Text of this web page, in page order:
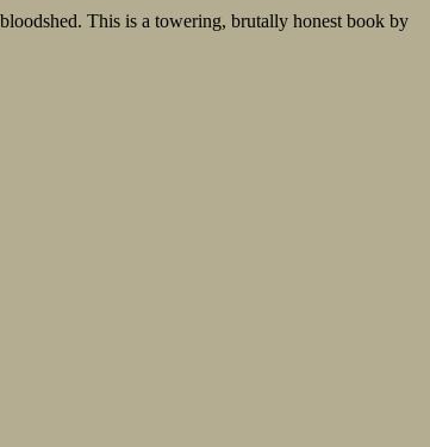
This is a towering, brutally honest book by